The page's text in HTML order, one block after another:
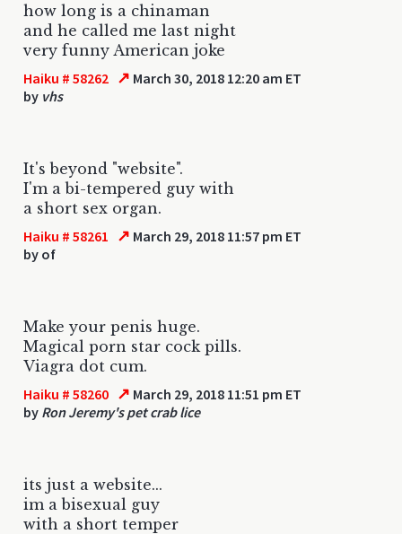
how long is a chinaman
and he called me last night
very funny American joke
Haiku # 58262 ↗ March 30, 2018 12:20 am ET
by vhs
It's beyond "website".
I'm a bi-tempered guy with
a short sex organ.
Haiku # 58261 ↗ March 29, 2018 11:57 pm ET
by of
Make your penis huge.
Magical porn star cock pills.
Viagra dot cum.
Haiku # 58260 ↗ March 29, 2018 11:51 pm ET
by Ron Jeremy's pet crab lice
its just a website...
im a bisexual guy
with a short temper